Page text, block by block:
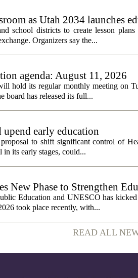
as Utah 2034 launches
school districts to create lesson
Organizers say the...
agenda: August 11, 2026
hold its regular monthly meeting on
board has released its full...
early education
to shift significant control of
its early stages, could...
New Phase to Strengthen
Education and UNESCO has
took place recently, with...
READ ALL